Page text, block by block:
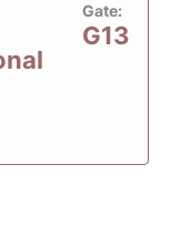
Gate:
G13